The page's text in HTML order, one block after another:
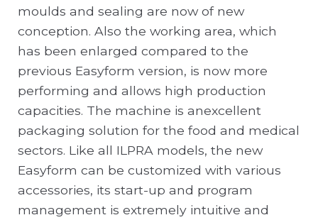
moulds and sealing are now of new
conception. Also the working area, which
has been enlarged compared to the
previous Easyform version, is now more
performing and allows high production
capacities. The machine is anexcellent
packaging solution for the food and medical
sectors. Like all ILPRA models, the new
Easyform can be customized with various
accessories, its start-up and program
management is extremely intuitive and